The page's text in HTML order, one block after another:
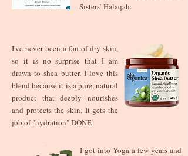
Sisters’ Halaqah.
I've never been a fan of dry skin,
so it is no surprise that I am
drawn to shea butter. I love this
blend because it is a pure, natural
product that deeply nourishes
and protects the skin. It gets the
job of "hydration" DONE!
I got into Yoga a few years and